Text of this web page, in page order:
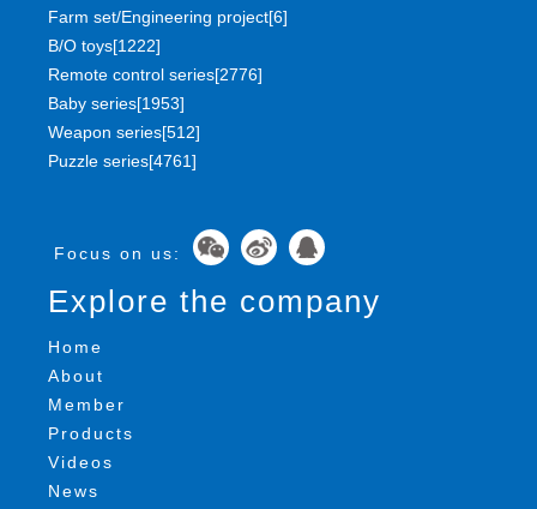
Farm set/Engineering project[6]
B/O toys[1222]
Remote control series[2776]
Baby series[1953]
Weapon series[512]
Puzzle series[4761]
Focus on us:
Explore the company
Home
About
Member
Products
Videos
News